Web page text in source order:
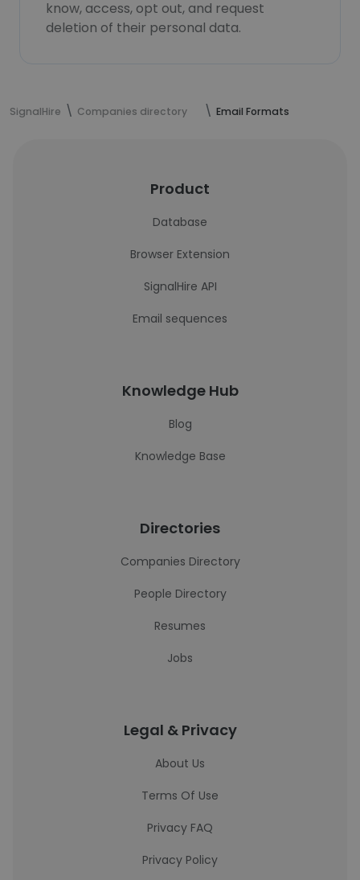
know, access, opt out, and request
deletion of their personal data.
SignalHire Companies directory Email Formats
Product
Database
Browser Extension
SignalHire API
Email sequences
Knowledge Hub
Blog
Knowledge Base
Directories
Companies Directory
People Directory
Resumes
Jobs
Legal & Privacy
About Us
Terms Of Use
Privacy FAQ
Privacy Policy